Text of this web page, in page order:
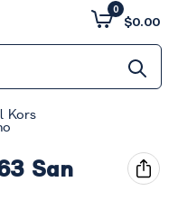
$0.00
0
Kors
San